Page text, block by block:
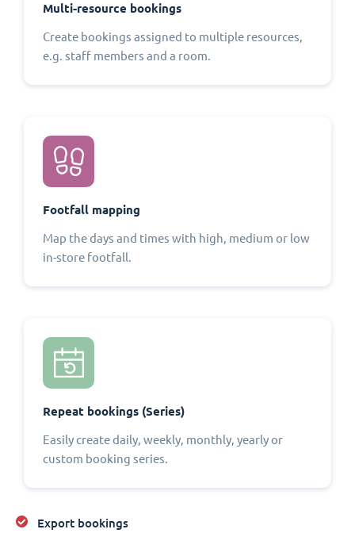
Multi-resource bookings
Create bookings assigned to multiple resources,
e.g. staff members and a room.
Footfall mapping
Map the days and times with high, medium or low
in-store footfall.
Repeat bookings (Series)
Easily create daily, weekly, monthly, yearly or
custom booking series.
Export bookings